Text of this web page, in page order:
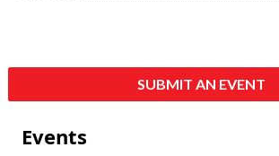
SUBMIT AN EVENT
Events